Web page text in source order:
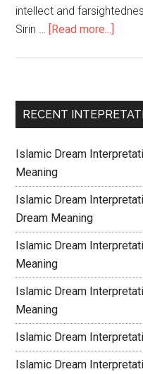
intellect and
Sirin … [Read more...]
RECENT
Islamic Dream
Meaning
Islamic Dream
Dream Meaning
Islamic Dream
Meaning
Islamic Dream
Meaning
Islamic Dream
Islamic Dream